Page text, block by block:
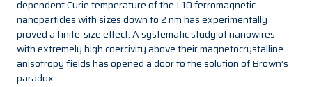
dependent Curie temperature of the L10 ferromagnetic
nanoparticles with sizes down to 2 nm has experimentally
proved a finite-size effect. A systematic study of nanowires
with extremely high coercivity above their magnetocrystalline
anisotropy fields has opened a door to the solution of Brown’s
paradox.